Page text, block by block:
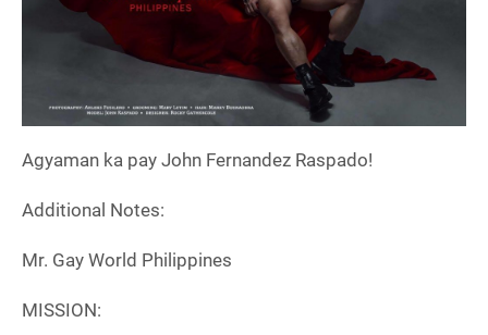
Agyaman ka pay John Fernandez Raspado!
Additional Notes:
Mr. Gay World Philippines
MISSION: